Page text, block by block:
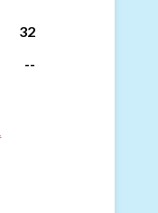
32
--